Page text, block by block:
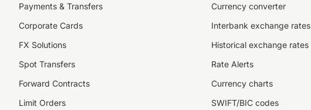
Payments & Transfers
Corporate Cards
FX Solutions
Spot Transfers
Forward Contracts
Limit Orders
Currency converter
Interbank exchange rates
Historical exchange rates
Rate Alerts
Currency charts
SWIFT/BIC codes